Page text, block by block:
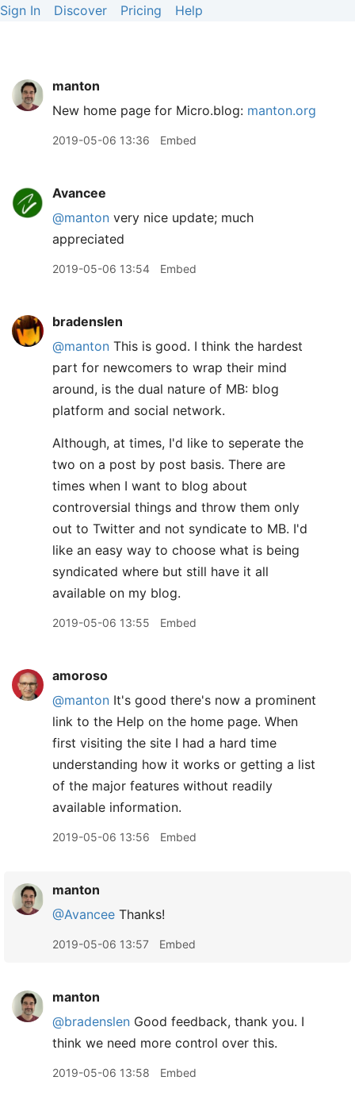
Sign In Discover Pricing Help
manton
New home page for Micro.blog: manton.org
2019-05-06 13:36 Embed
Avancee
@manton very nice update; much
appreciated
2019-05-06 13:54 Embed
bradenslen
@manton This is good. I think the hardest
part for newcomers to wrap their mind
around, is the dual nature of MB: blog
platform and social network.
Although, at times, I'd like to seperate the
two on a post by post basis. There are
times when I want to blog about
controversial things and throw them only
out to Twitter and not syndicate to MB. I'd
like an easy way to choose what is being
syndicated where but still have it all
available on my blog.
2019-05-06 13:55 Embed
amoroso
@manton It's good there's now a prominent
link to the Help on the home page. When
first visiting the site I had a hard time
understanding how it works or getting a list
of the major features without readily
available information.
2019-05-06 13:56 Embed
manton
@Avancee Thanks!
2019-05-06 13:57 Embed
manton
@bradenslen Good feedback, thank you. I
think we need more control over this.
2019-05-06 13:58 Embed